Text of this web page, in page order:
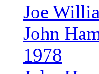
Joe
John
1978